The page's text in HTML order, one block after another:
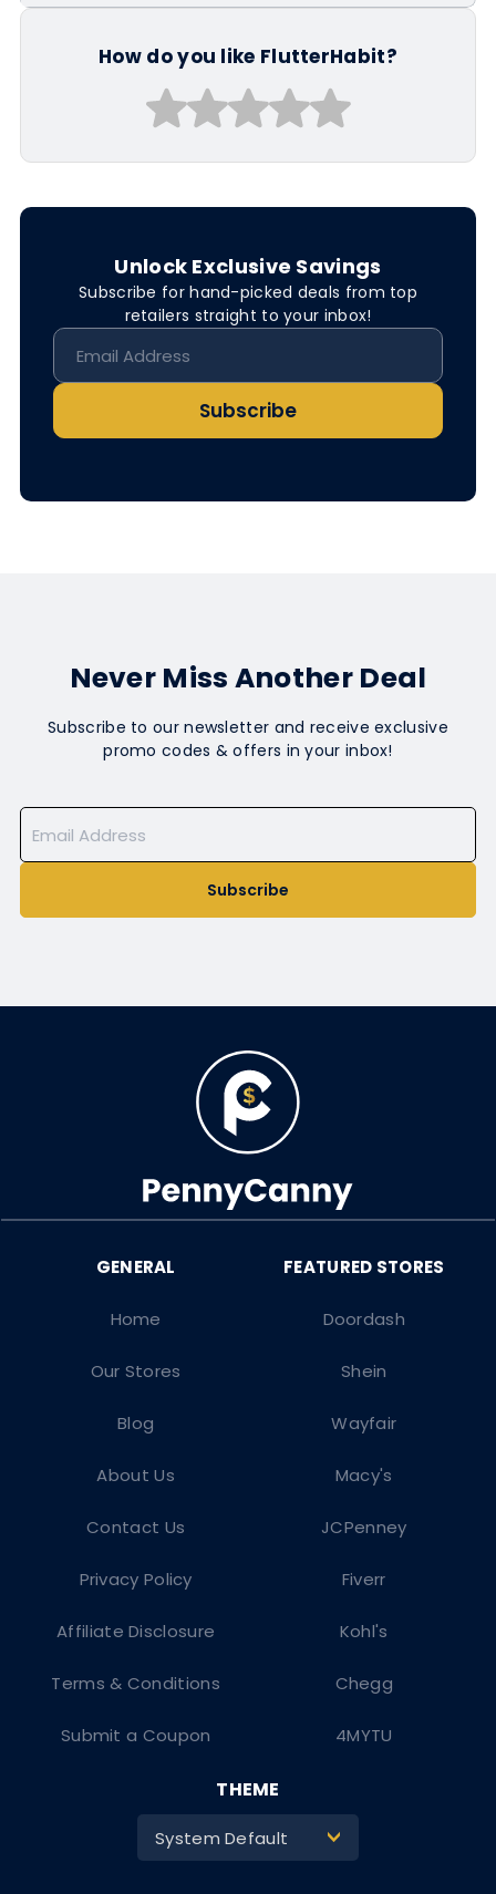
How do you like FlutterHabit?
Unlock Exclusive Savings
Subscribe for hand-picked deals from top
retailers straight to your inbox!
Subscribe
Never Miss Another Deal
Subscribe to our newsletter and receive exclusive
promo codes & offers in your inbox!
Subscribe
Doordash
Shein
Wayfair
Macy's
JCPenney
Fiverr
Kohl's
Chegg
4MYTU
Home
Our Stores
Blog
About Us
Contact Us
Privacy Policy
Affiliate Disclosure
Terms & Conditions
Submit a Coupon
THEME
System Default >